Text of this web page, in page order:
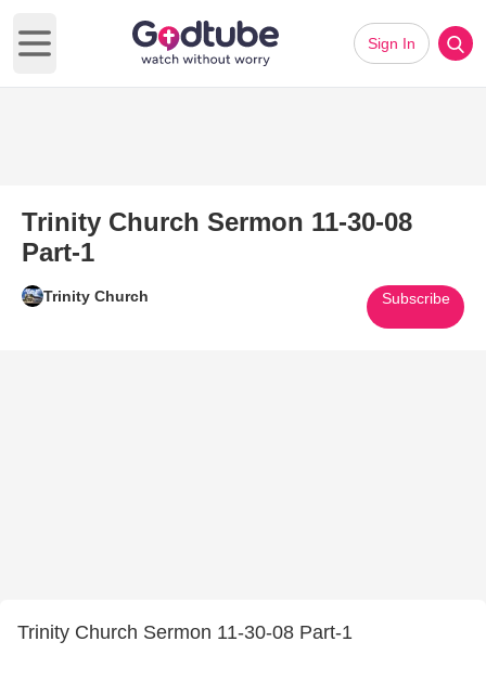
Open main menu
Sign In
Trinity Church Sermon 11-30-08
Part-1
Trinity Church Subscribe
Trinity Church Sermon 11-30-08 Part-1